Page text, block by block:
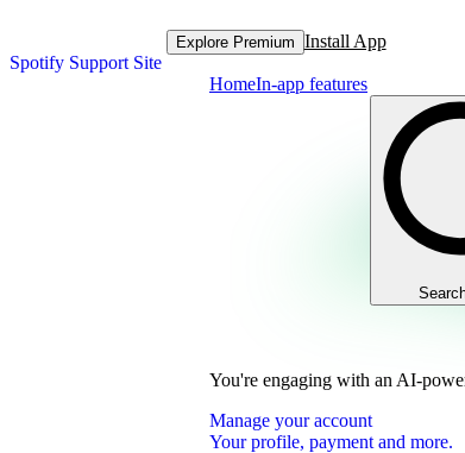
Spotify Support Site
Explore Premium Install App
HomeIn-app features
You're engaging with an AI-
Manage your account
Your profile, payment and more.